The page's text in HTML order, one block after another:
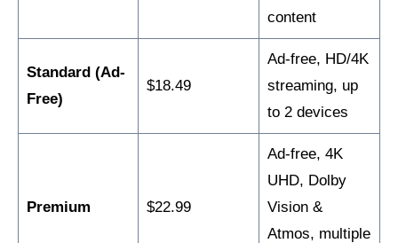
content
Standard (Ad-
Free)
$18.49
Ad-free, HD/4K
streaming, up
to 2 devices
Premium $22.99
Ad-free, 4K
UHD, Dolby
Vision &
Atmos, multiple